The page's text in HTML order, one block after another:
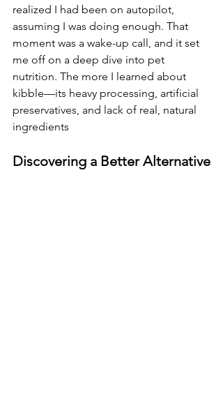
realized I had been on autopilot,
assuming I was doing enough. That
moment was a wake-up call, and it set
me off on a deep dive into pet
nutrition. The more I learned about
kibble—its heavy processing, artificial
preservatives, and lack of real, natural
ingredients
Discovering a Better Alternative